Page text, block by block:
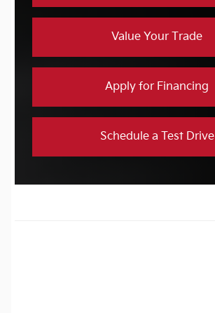
Value Your Trade
Apply for Financing
Schedule a Test Drive